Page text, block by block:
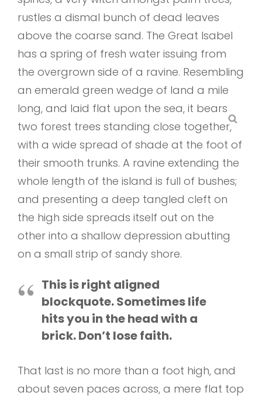
rustles a dismal bunch of dead leaves
above the coarse sand. The Great Isabel
has a spring of fresh water issuing from
the overgrown side of a ravine. Resembling
an emerald green wedge of land a mile
long, and laid flat upon the sea, it bears
two forest trees standing close together,
with a wide spread of shade at the foot of
their smooth trunks. A ravine extending the
whole length of the island is full of bushes;
and presenting a deep tangled cleft on
the high side spreads itself out on the
other into a shallow depression abutting
on a small strip of sandy shore.
This is right aligned
blockquote. Sometimes life
hits you in the head with a
brick. Don’t lose faith.
That last is no more than a foot high, and
about seven paces across, a mere flat top